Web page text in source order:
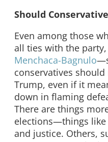
Should
Even among those
all ties with the
Menchaca-Bagnulo
conservatives
Trump, even if it
down in flaming
There are things
elections—things
and justice. Others,